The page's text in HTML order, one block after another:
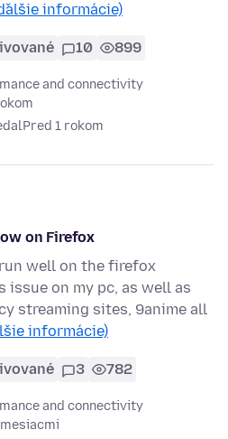
informácie)
10 899
and connectivity
Pred 1 rokom
on Firefox
well on the firefox
issue on my pc, as well as
streaming sites, 9anime all
informácie)
3 782
and connectivity